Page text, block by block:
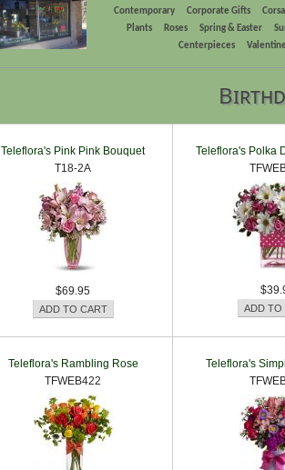
Contemporary
Corporate Gifts
Plants
Roses Spring & Easter
Centerpieces
Teleflora's Pink Pink Bouquet
T18-2A
$69.95
Teleflora's Polka
Teleflora's Rambling Rose
TFWEB422
Teleflora's